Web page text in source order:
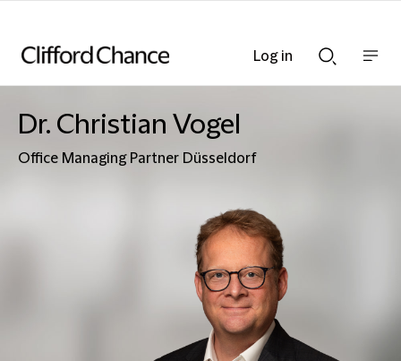
Searchnav
Dr. Christian Vogel
Office Managing Partner Düsseldorf
Log in